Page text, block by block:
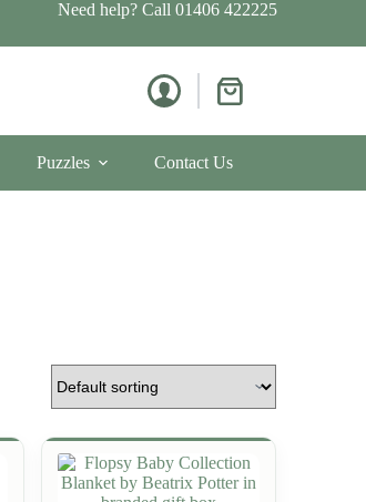
Need help? Call 01406 422225
Shopping
Puzzles Contact Us